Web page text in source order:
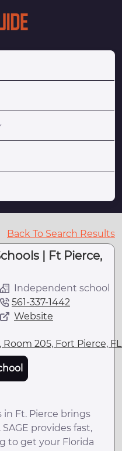
Back To Search Results
| Ft Pierce,
Independent school
561-337-1442
Website
205, Fort Pierce,
in Ft. Pierce brings
provides fast,
to get your Florida